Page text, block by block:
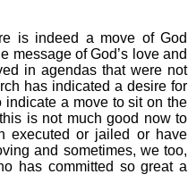
is indeed a move of God
message of God’s love and
in agendas that were not
has indicated a desire for
indicate a move to sit on the
is not much good now to
executed or jailed or have
and sometimes, we too,
has committed so great a